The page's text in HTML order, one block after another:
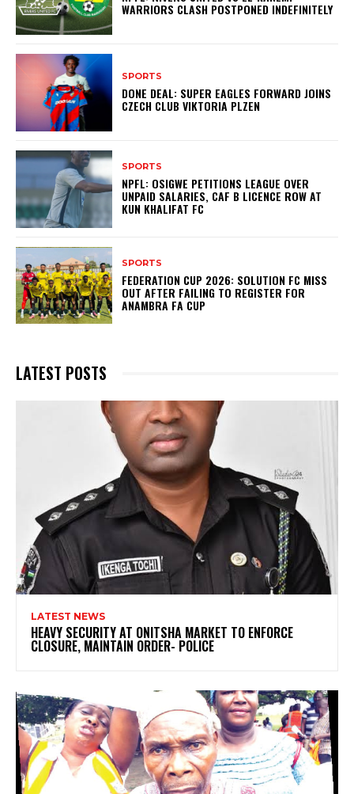
WARRIORS CLASH POSTPONED INDEFINITELY
SPORTS
DONE DEAL: SUPER EAGLES FORWARD JOINS
CZECH CLUB VIKTORIA PLZEN
SPORTS
NPFL: OSIGWE PETITIONS LEAGUE OVER
UNPAID SALARIES, CAF B LICENCE ROW AT
KUN KHALIFAT FC
SPORTS
FEDERATION CUP 2026: SOLUTION FC MISS
OUT AFTER FAILING TO REGISTER FOR
ANAMBRA FA CUP
LATEST POSTS
LATEST NEWS
HEAVY SECURITY AT ONITSHA MARKET TO ENFORCE
CLOSURE, MAINTAIN ORDER- POLICE